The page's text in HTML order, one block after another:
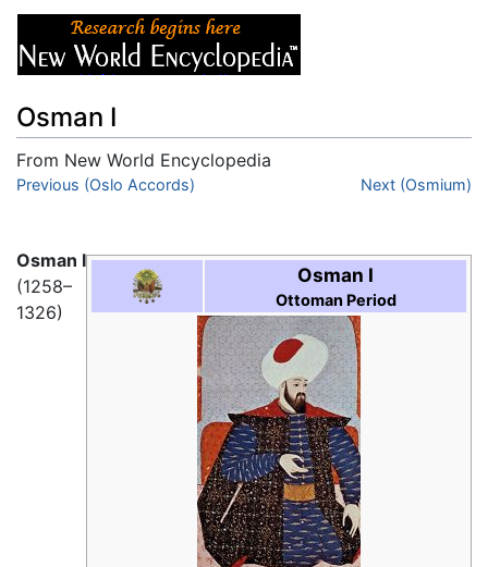
Osman I
From New World Encyclopedia
Jump to:navigation,search
Previous (Oslo Accords) Next (Osmium)
Osman I
Ottoman Period
Osman I
(1258–
1326)